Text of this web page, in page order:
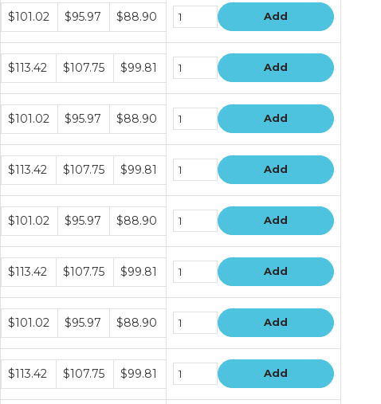
Bundle
price
tiers
$101.02 $95.97 $88.90 Add
Bundle
price
tiers
$113.42 $107.75 $99.81 Add
Bundle
price
tiers
$101.02 $95.97 $88.90 Add
Bundle
price
tiers
$113.42 $107.75 $99.81 Add
Bundle
price
tiers
$101.02 $95.97 $88.90 Add
Bundle
price
tiers
$113.42 $107.75 $99.81 Add
Bundle
price
tiers
$101.02 $95.97 $88.90 Add
Bundle
price
tiers
$113.42 $107.75 $99.81 Add